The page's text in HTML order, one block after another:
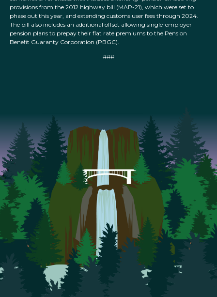
provisions from the 2012 highway bill (MAP-21), which were set to
phase out this year, and extending customs user fees through 2024.
The bill also includes an additional offset allowing single-employer
pension plans to prepay their flat rate premiums to the Pension
Benefit Guaranty Corporation (PBGC).
###